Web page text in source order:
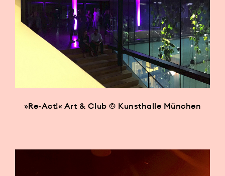
»Re-Act!« Art & Club © Kunsthalle München